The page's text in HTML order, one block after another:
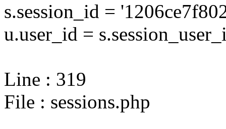
s.session_id =
u.user_id =
Line : 319
File : sessions.php